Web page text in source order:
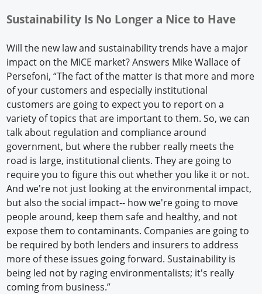
Sustainability Is No Longer a Nice to Have
Will the new law and sustainability trends have a major
impact on the MICE market? Answers Mike Wallace of
Persefoni, “The fact of the matter is that more and more
of your customers and especially institutional
customers are going to expect you to report on a
variety of topics that are important to them. So, we can
talk about regulation and compliance around
government, but where the rubber really meets the
road is large, institutional clients. They are going to
require you to figure this out whether you like it or not.
And we're not just looking at the environmental impact,
but also the social impact-- how we're going to move
people around, keep them safe and healthy, and not
expose them to contaminants. Companies are going to
be required by both lenders and insurers to address
more of these issues going forward. Sustainability is
being led not by raging environmentalists; it's really
coming from business.”